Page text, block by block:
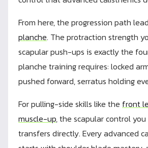
From here, the progression path
planche. The protraction strength
scapular push-ups is exactly the
planche training requires: locked
pushed forward, serratus holding
For pulling-side skills like the front
muscle-up, the scapular control
transfers directly. Every advanced